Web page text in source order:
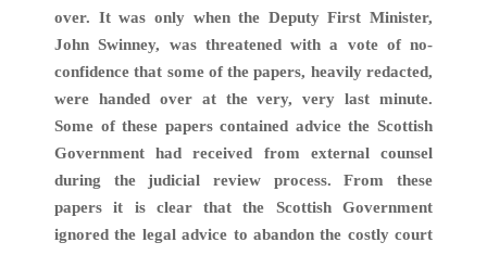
over. It was only when the Deputy First Minister,
John Swinney, was threatened with a vote of no-
confidence that some of the papers, heavily redacted,
were handed over at the very, very last minute.
Some of these papers contained advice the Scottish
Government had received from external counsel
during the judicial review process. From these
papers it is clear that the Scottish Government
ignored the legal advice to abandon the costly court